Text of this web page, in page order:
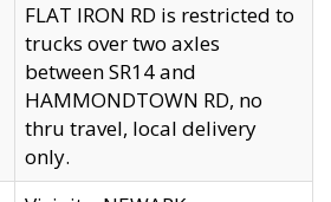
FLAT IRON RD is restricted to
trucks over two axles
between SR14 and
HAMMONDTOWN RD, no
thru travel, local delivery
only.